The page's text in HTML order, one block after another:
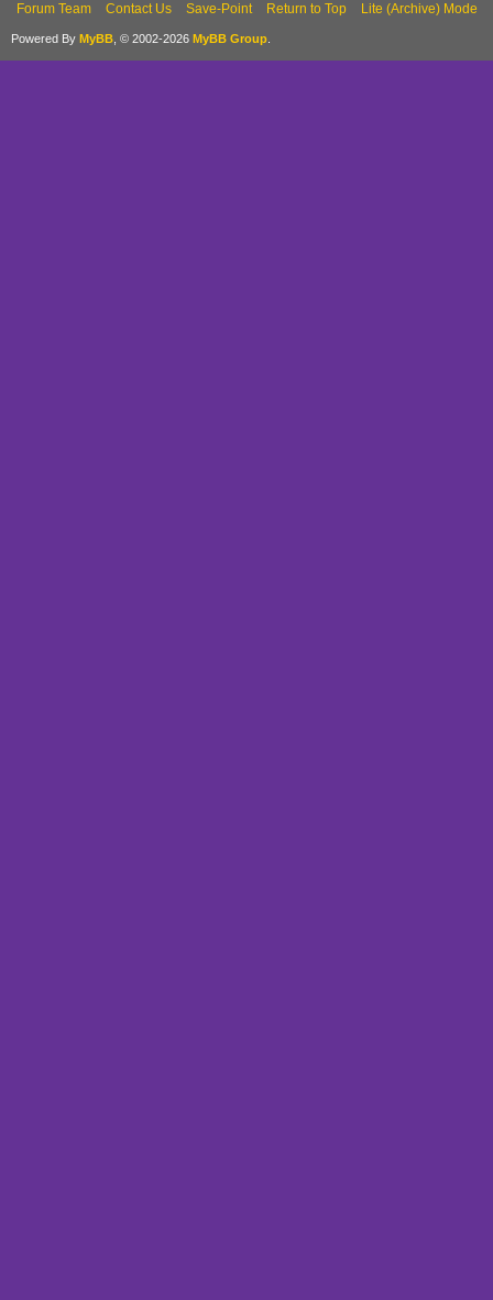
Forum Team Contact Us Save-Point Return to Top Lite (Archive) Mode
Powered By MyBB , © 2002-2026 MyBB Group